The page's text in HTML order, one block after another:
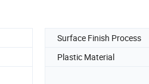
Surface Finish Process
Plastic Material